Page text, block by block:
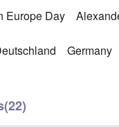
Europe Day
Germany
(22)